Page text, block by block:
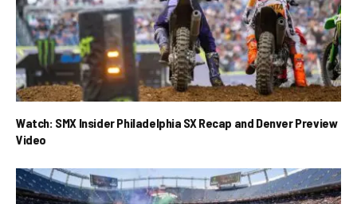
Watch: SMX Insider Philadelphia SX Recap and Denver Preview
Video